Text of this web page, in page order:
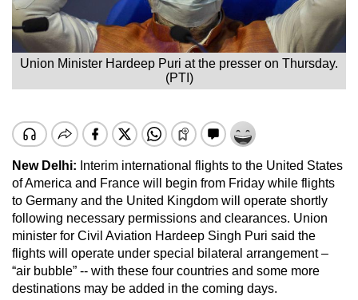
Union Minister Hardeep Puri at the presser on Thursday.
(PTI)
New Delhi: Interim international flights to the United States
of America and France will begin from Friday while flights
to Germany and the United Kingdom will operate shortly
following necessary permissions and clearances. Union
minister for Civil Aviation Hardeep Singh Puri said the
flights will operate under special bilateral arrangement –
“air bubble” -- with these four countries and some more
destinations may be added in the coming days.